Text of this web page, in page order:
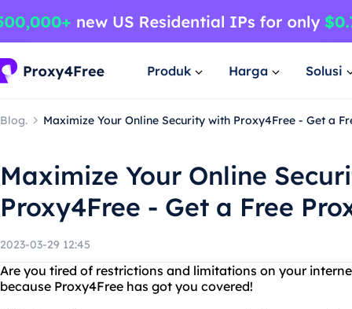
Produk Harga Solusi
Blog. Maximize Your Online Security with Proxy4Free - Get a
Maximize Your Online
Proxy4Free - Get a Free
2023-03-29 12:45
Are you tired of restrictions and limitations on your
because Proxy4Free has got you covered!